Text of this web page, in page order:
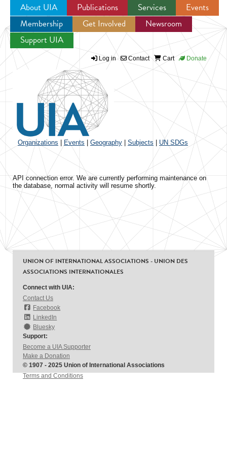
Jump to navigation
About UIA Publications Services
Events
Membership
Get Involved
Newsroom
Support UIA
Log in Contact Cart Donate
Organizations Events Geography Subjects UN SDGs
API connection error. We are currently performing maintenance on
the database, normal activity will resume shortly.
UNION OF INTERNATIONAL ASSOCIATIONS - UNION DES
ASSOCIATIONS INTERNATIONALES
Connect with UIA:
Contact Us
Facebook
LinkedIn
Bluesky
Support:
Become a UIA Supporter
Make a Donation
© 1907 - 2025 Union of International Associations
Terms and Conditions